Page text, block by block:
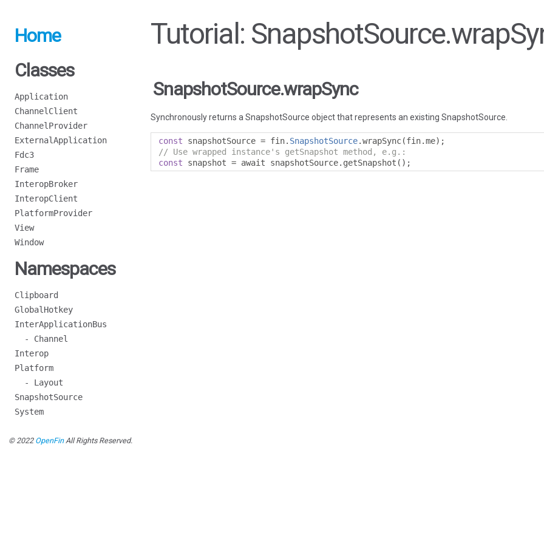
Home
Classes
Application
ChannelClient
ChannelProvider
ExternalApplication
Fdc3
Frame
InteropBroker
InteropClient
PlatformProvider
View
Window
Namespaces
Clipboard
GlobalHotkey
InterApplicationBus
- Channel
Interop
Platform
- Layout
SnapshotSource
System
Tutorial:
SnapshotSource.wrapSync
Synchronously returns a SnapshotSource object that represents an existing SnapshotSource.
const snapshotSource = fin. SnapshotSource.wrapSync(fin.me);
// Use wrapped instance's getSnapshot method, e.g.:
const snapshot = await snapshotSource. getSnapshot ();
© 2022 OpenFinAll Rights Reserved.